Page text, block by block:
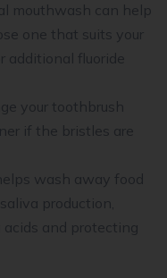
mouthwash can help
one that suits your
additional fluoride
your toothbrush
if the bristles are
wash away food
production,
and protecting